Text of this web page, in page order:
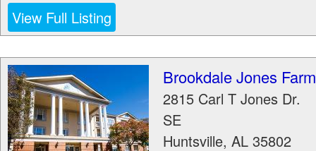
View Full Listing
Brookdale Jones Farm
2815 Carl T Jones Dr.
SE
Huntsville, AL 35802